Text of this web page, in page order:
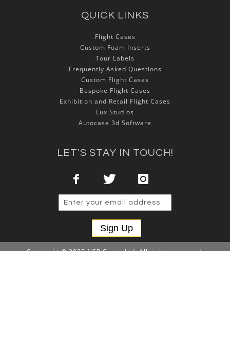
QUICK LINKS
Flight Cases
Custom Foam Inserts
Tour Labels
Frequently Asked Questions
Custom Flight Cases
Bespoke Flight Cases
Exhibition and Retail Flight Cases
Lux Studios
Autocase 3d Software
LET'S STAY IN TOUCH!
Sign Up
Copyright © 2025 NSP Cases Ltd. All rights reserved.